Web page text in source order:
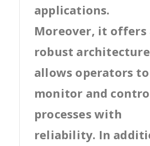
applications.
Moreover, it offers
robust
allows operators to
monitor and
processes with
reliability. In